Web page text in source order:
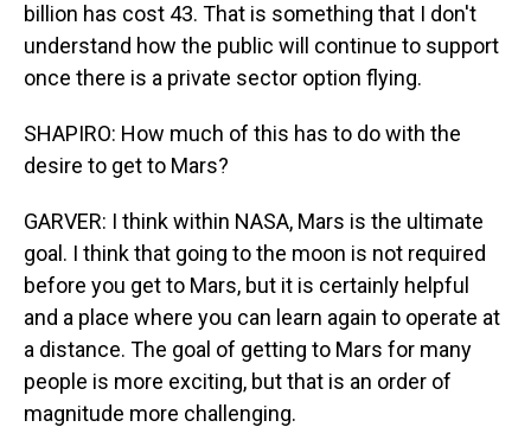
billion has cost 43. That is something that I don't
understand how the public will continue to support
once there is a private sector option flying.
SHAPIRO: How much of this has to do with the
desire to get to Mars?
GARVER: I think within NASA, Mars is the ultimate
goal. I think that going to the moon is not required
before you get to Mars, but it is certainly helpful
and a place where you can learn again to operate at
a distance. The goal of getting to Mars for many
people is more exciting, but that is an order of
magnitude more challenging.